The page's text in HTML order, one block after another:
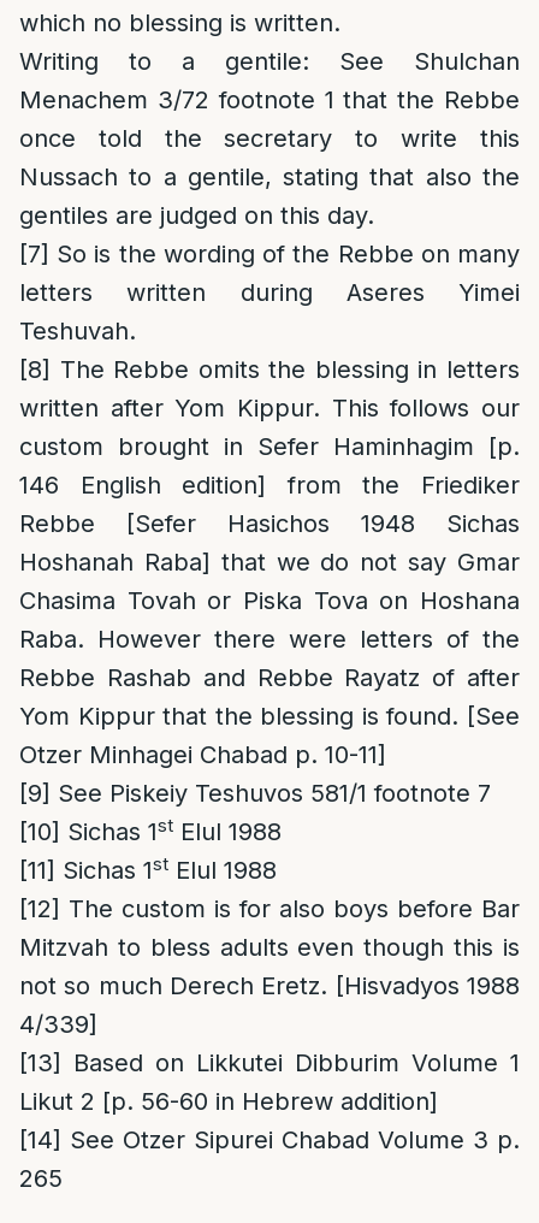
which no blessing is written.
Writing to a gentile: See Shulchan
Menachem 3/72 footnote 1 that the Rebbe
once told the secretary to write this
Nussach to a gentile, stating that also the
gentiles are judged on this day.
[7] So is the wording of the Rebbe on many
letters written during Aseres Yimei
Teshuvah.
[8] The Rebbe omits the blessing in letters
written after Yom Kippur. This follows our
custom brought in Sefer Haminhagim [p.
146 English edition] from the Friediker
Rebbe [Sefer Hasichos 1948 Sichas
Hoshanah Raba] that we do not say Gmar
Chasima Tovah or Piska Tova on Hoshana
Raba. However there were letters of the
Rebbe Rashab and Rebbe Rayatz of after
Yom Kippur that the blessing is found. [See
Otzer Minhagei Chabad p. 10-11]
[9] See Piskeiy Teshuvos 581/1 footnote 7
[10] Sichas 1st Elul 1988
[11] Sichas 1st Elul 1988
[12] The custom is for also boys before Bar
Mitzvah to bless adults even though this is
not so much Derech Eretz. [Hisvadyos 1988
4/339]
[13]
Based on Likkutei Dibburim Volume 1
Likut 2 [p. 56-60 in Hebrew addition]
[14] See Otzer Sipurei Chabad Volume 3 p.
265